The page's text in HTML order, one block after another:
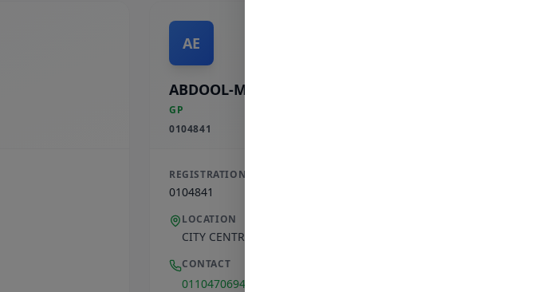
AE
ABDOOL-MAJID E
GP
0104841
REGISTRATION
0104841
LOCATION
CITY CENTRE
CONTACT
0110470694